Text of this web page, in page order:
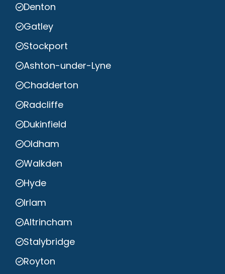
Denton
Gatley
Stockport
Ashton-under-Lyne
Chadderton
Radcliffe
Dukinfield
Oldham
Walkden
Hyde
Irlam
Altrincham
Stalybridge
Royton